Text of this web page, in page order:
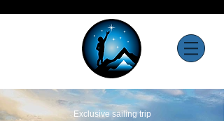
Exclusive sailing trip